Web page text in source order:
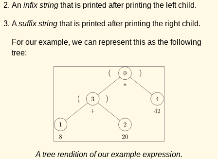
An infix string that is printed after printing the left child.
Asuffix string that is printed after printing the right child.
For our example, we can represent this as the following
tree:
A tree rendition of our example expression.